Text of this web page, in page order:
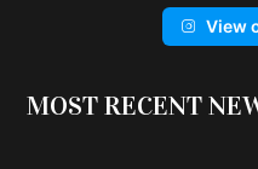
View
MOST RECENT